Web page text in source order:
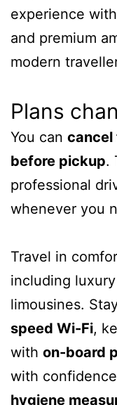
experience with
and premium
modern
Plans
You can cancel
before pickup.
professional
whenever you
Travel in
including
limousines.
speed Wi-Fi,
with on-board
with
hygiene